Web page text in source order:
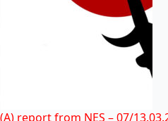
(A) report from NES – 07/